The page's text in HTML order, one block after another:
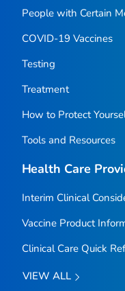
People with Certain
COVID-19 Vaccines
Testing
Treatment
How to Protect
Tools and Resources
Health Care
Interim Clinical
Vaccine Product
Clinical Care Quick
VIEW ALL